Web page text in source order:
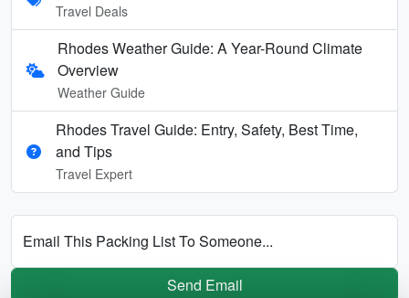
Travel Deals
Rhodes Weather Guide: A Year-Round Climate
Overview
Weather Guide
Rhodes Travel Guide: Entry, Safety, Best Time,
and Tips
Travel Expert
Email This Packing List To Someone...
Send Email